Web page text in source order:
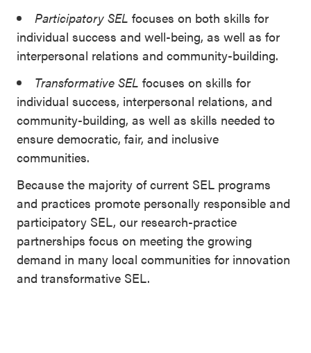
Participatory SEL focuses on both skills for
individual success and well-being, as well as for
interpersonal relations and community-building.
Transformative SEL focuses on skills for
individual success, interpersonal relations, and
community-building, as well as skills needed to
ensure democratic, fair, and inclusive
communities.
Because the majority of current SEL programs
and practices promote personally responsible and
participatory SEL, our research-practice
partnerships focus on meeting the growing
demand in many local communities for innovation
and transformative SEL.